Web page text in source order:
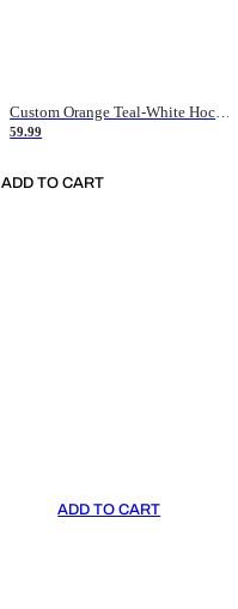
Custom Orange Teal-White Hockey Jersey
59.99
ADD TO CART
ADD TO CART